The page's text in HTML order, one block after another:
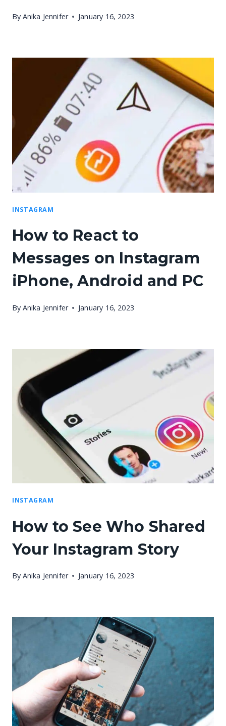
By Anika Jennifer January 16, 2023
INSTAGRAM
How to React to
Messages on Instagram
iPhone, Android and PC
By Anika Jennifer January 16, 2023
INSTAGRAM
How to See Who Shared
Your Instagram Story
By Anika Jennifer January 16, 2023